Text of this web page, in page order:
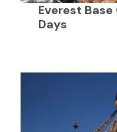
Everest Base
Days